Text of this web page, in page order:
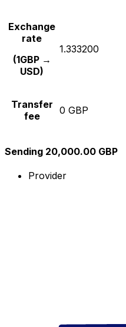
Exchange
rate
(1GBP →
USD)
1.333200
Transfer
fee
0 GBP
Sending 20,000.00 GBP
Provider